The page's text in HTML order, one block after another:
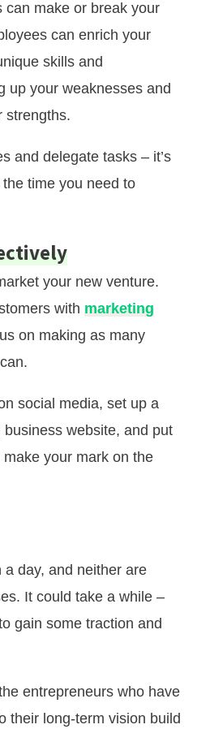
can make or break your
can enrich your
skills and
up your weaknesses and
strengths.
and delegate tasks – it’s
time you need to
your new venture.
with marketing
on making as many
social media, set up a
website, and put
your mark on the
a day, and neither are
It could take a while –
gain some traction and
entrepreneurs who have
their long-term vision build